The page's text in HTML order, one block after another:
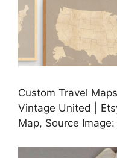
Custom Travel
Vintage United |
Map, Source